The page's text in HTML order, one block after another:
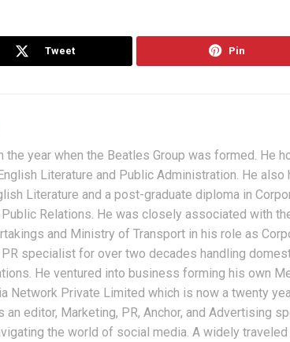
Tweet Pin
the year when the Beatles Group was formed. He
Literature and Public Administration. He also
Literature and a post-graduate diploma in
Relations. He was closely associated with
and Ministry of Transport in his role as
specialist for over two decades handling
He ventured into business forming his own
Network Private Limited which is now a twenty
an editor, Marketing, PR, Anchor, and Advertising
the world of social media. A widely traveled